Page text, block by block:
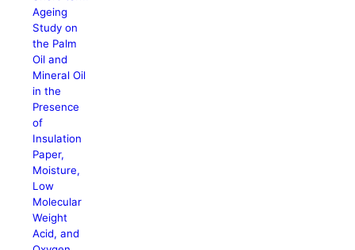
Ageing
Study on
the Palm
Oil and
Mineral Oil
in the
Presence
of
Insulation
Paper,
Moisture,
Low
Molecular
Weight
Acid, and